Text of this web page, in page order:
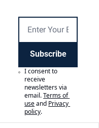
Subscribe
I consent to
receive
newsletters via
email.Terms of
useand Privacy
policy.